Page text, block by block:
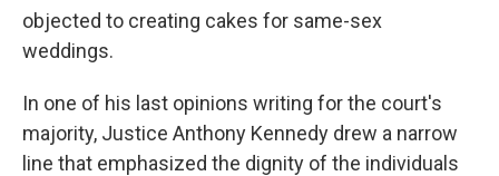
objected to creating cakes for same-sex
weddings.
In one of his last opinions writing for the court's
majority, Justice Anthony Kennedy drew a narrow
line that emphasized the dignity of the individuals